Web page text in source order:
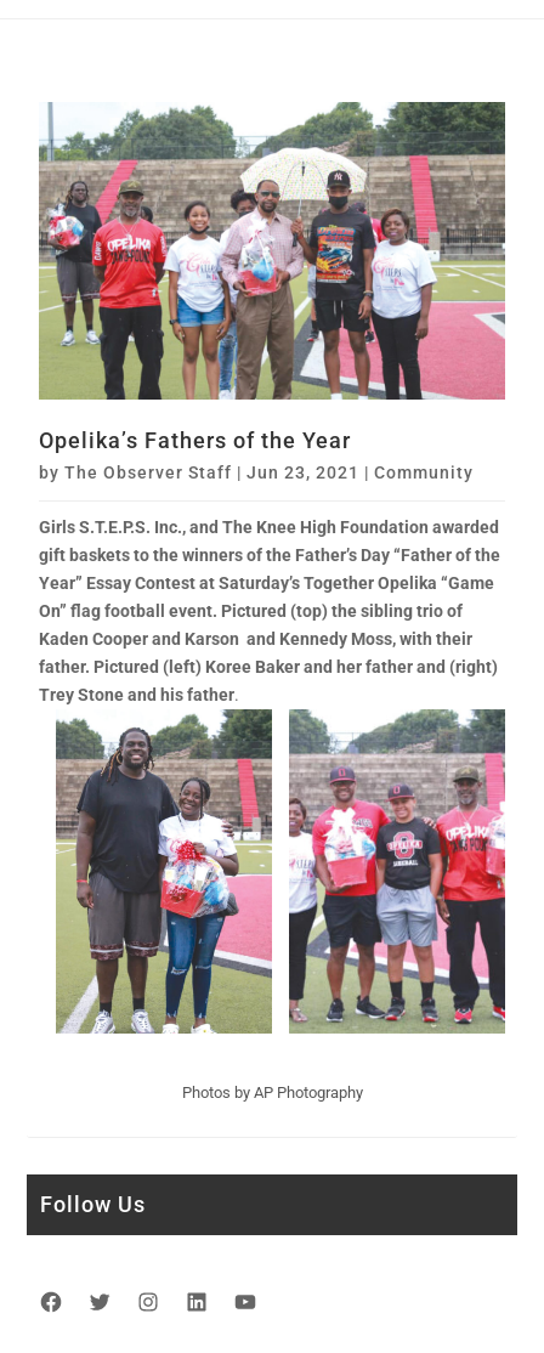
Opelika’s Fathers of the Year
byThe Observer Staff |Jun 23, 2021 |Community
Girls S.T.E.P.S. Inc., and The Knee High Foundation awarded
gift baskets to the winners of the Father’s Day “Father of the
Year” Essay Contest at Saturday’s Together Opelika “Game
On” flag football event. Pictured (top)the sibling trio of
Kaden Cooper and Karson and Kennedy Moss, with their
father. Pictured (left) Koree Baker and her father and (right)
Trey Stone and his father.
Photos by AP Photography
Follow Us
Facebook
TwitterInstagram
LinkedIn